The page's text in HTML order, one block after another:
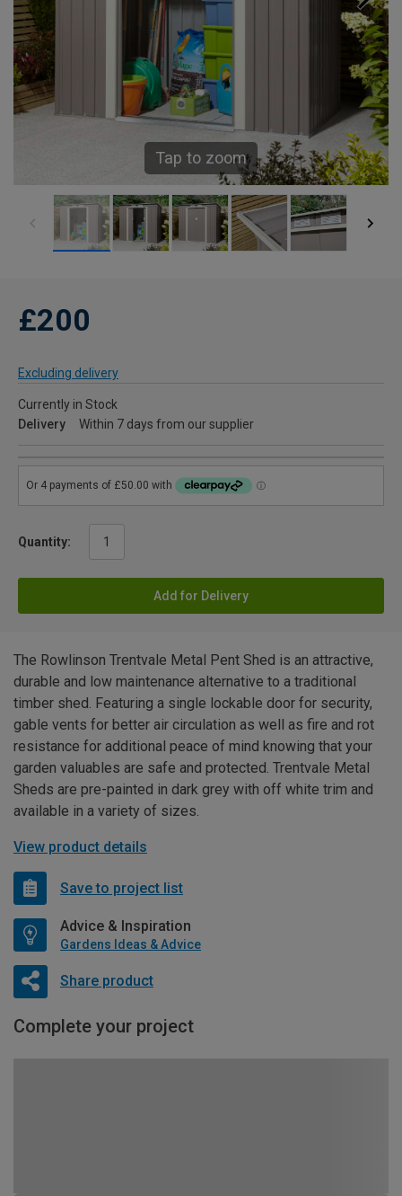
Tap to zoom
£200
Excluding delivery
Currently in Stock
Delivery
Within 7 days from our supplier
Quantity:
Add for Delivery
The Rowlinson Trentvale Metal Pent Shed is an attractive,
durable and low maintenance alternative to a traditional
timber shed. Featuring a single lockable door for security,
gable vents for better air circulation as well as fire and rot
resistance for additional peace of mind knowing that your
garden valuables are safe and protected. Trentvale Metal
Sheds are pre-painted in dark grey with off white trim and
available in a variety of sizes.
View product details
Save to project list
Advice & Inspiration
Gardens Ideas & Advice
Share product
Complete your project